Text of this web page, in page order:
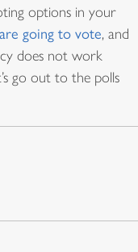
options in your
going to vote, and
does not work
go out to the polls